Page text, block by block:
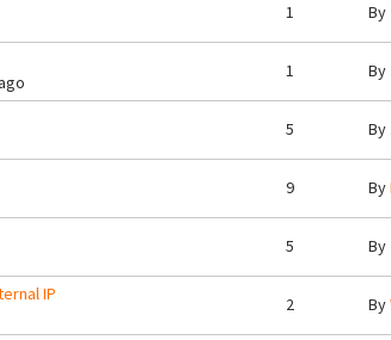
1 By
1 By
5 By
9 By
5 By
IP
2 By